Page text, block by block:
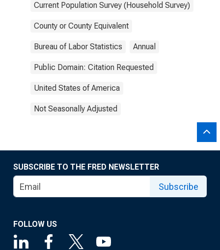
Current Population Survey (Household Survey)
County or County Equivalent
Bureau of Labor Statistics Annual
Public Domain: Citation Requested
United States of America
Not Seasonally Adjusted
SUBSCRIBE TO THE FRED NEWSLETTER
Subscribe
FOLLOW US